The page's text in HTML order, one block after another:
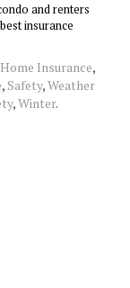
and renters
insurance
Home Insurance,
, Safety,Weather
,Winter.